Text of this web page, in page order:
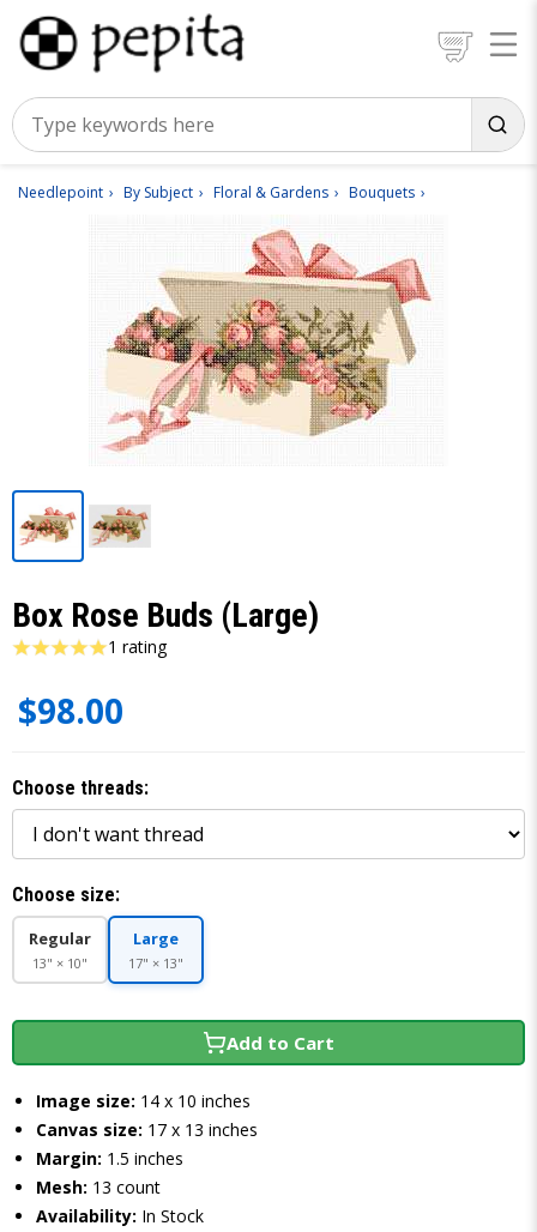
Needlepoint By Subject Floral & Gardens Bouquets
Box Rose Buds (Large)
1 rating
$98.00
Choose threads:
Choose size:
Regular
13" × 10"
Large
17" × 13"
Add to Cart
Image size: 14 x 10 inches
Canvas size: 17 x 13 inches
Margin: 1.5 inches
Mesh: 13 count
Availability: In Stock